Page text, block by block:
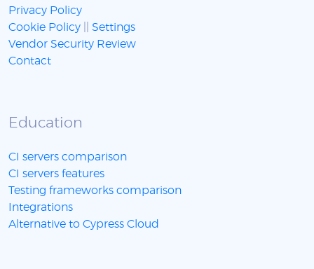
Privacy Policy
Cookie Policy
Settings
Vendor Security Review
Contact
Education
CI servers comparison
CI servers features
Testing frameworks comparison
Integrations
Alternative to Cypress Cloud